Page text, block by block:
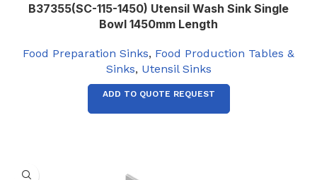
B37355(SC-115-1450) Utensil Wash Sink Single
Bowl 1450mm Length
Food Preparation Sinks, Food Production Tables &
Sinks, Utensil Sinks
ADD TO QUOTE REQUEST